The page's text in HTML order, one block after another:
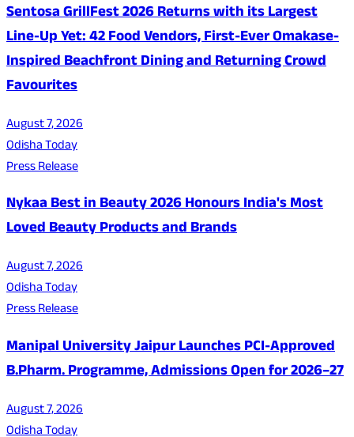
Sentosa GrillFest 2026 Returns with its Largest
Line-Up Yet: 42 Food Vendors, First-Ever Omakase-
Inspired Beachfront Dining and Returning Crowd
Favourites
August 7, 2026
Odisha Today
Press Release
Nykaa Best in Beauty 2026 Honours India's Most
Loved Beauty Products and Brands
August 7, 2026
Odisha Today
Press Release
Manipal University Jaipur Launches PCI-Approved
B.Pharm. Programme, Admissions Open for 2026–27
August 7, 2026
Odisha Today